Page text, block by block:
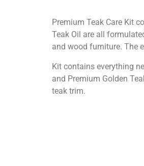
Premium Teak Care Kit
Teak Oil are all
and wood furniture. The
Kit contains everything
and Premium Golden
teak trim.